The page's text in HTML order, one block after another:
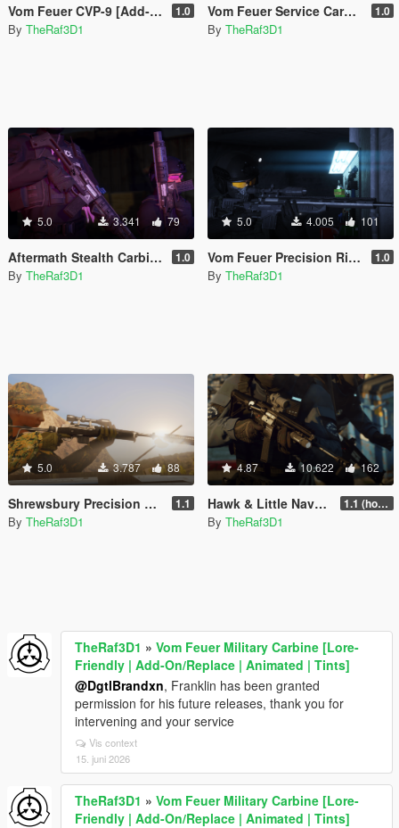
Vom Feuer CVP-9 [Add-On | Tints] 1.0
By TheRaf3D1
Vom Feuer Service Carbine [Lore-Friendly | Add-On | Animated | Tints] 1.0
By TheRaf3D1
5.0 3.341 79
Aftermath Stealth Carbine [Lore-Friendly | Add-On | Animated | Tints] 1.0
By TheRaf3D1
5.0 4.005 101
Vom Feuer Precision Rifle (Fixed) [Replace | Custom Attachments] ] 1.0
By TheRaf3D1
5.0 3.787 88
Shrewsbury Precision Carbine [ Lore-Friendly | Add-On | Animated | Tints] 1.1
By TheRaf3D1
4.87 10.622 162
Hawk & Little Navy Carbine [ Lore-Friendly | Add-On | Animated | Tints] 1.1 (hotfix)
By TheRaf3D1
TheRaf3D1 » Vom Feuer Military Carbine [Lore-
Friendly | Add-On/Replace | Animated | Tints]
@DgtlBrandxn, Franklin has been granted
permission for his future releases, thank you for
intervening and your service
Vis context
15. juni 2026
TheRaf3D1 » Vom Feuer Military Carbine [Lore-
Friendly | Add-On/Replace | Animated | Tints]